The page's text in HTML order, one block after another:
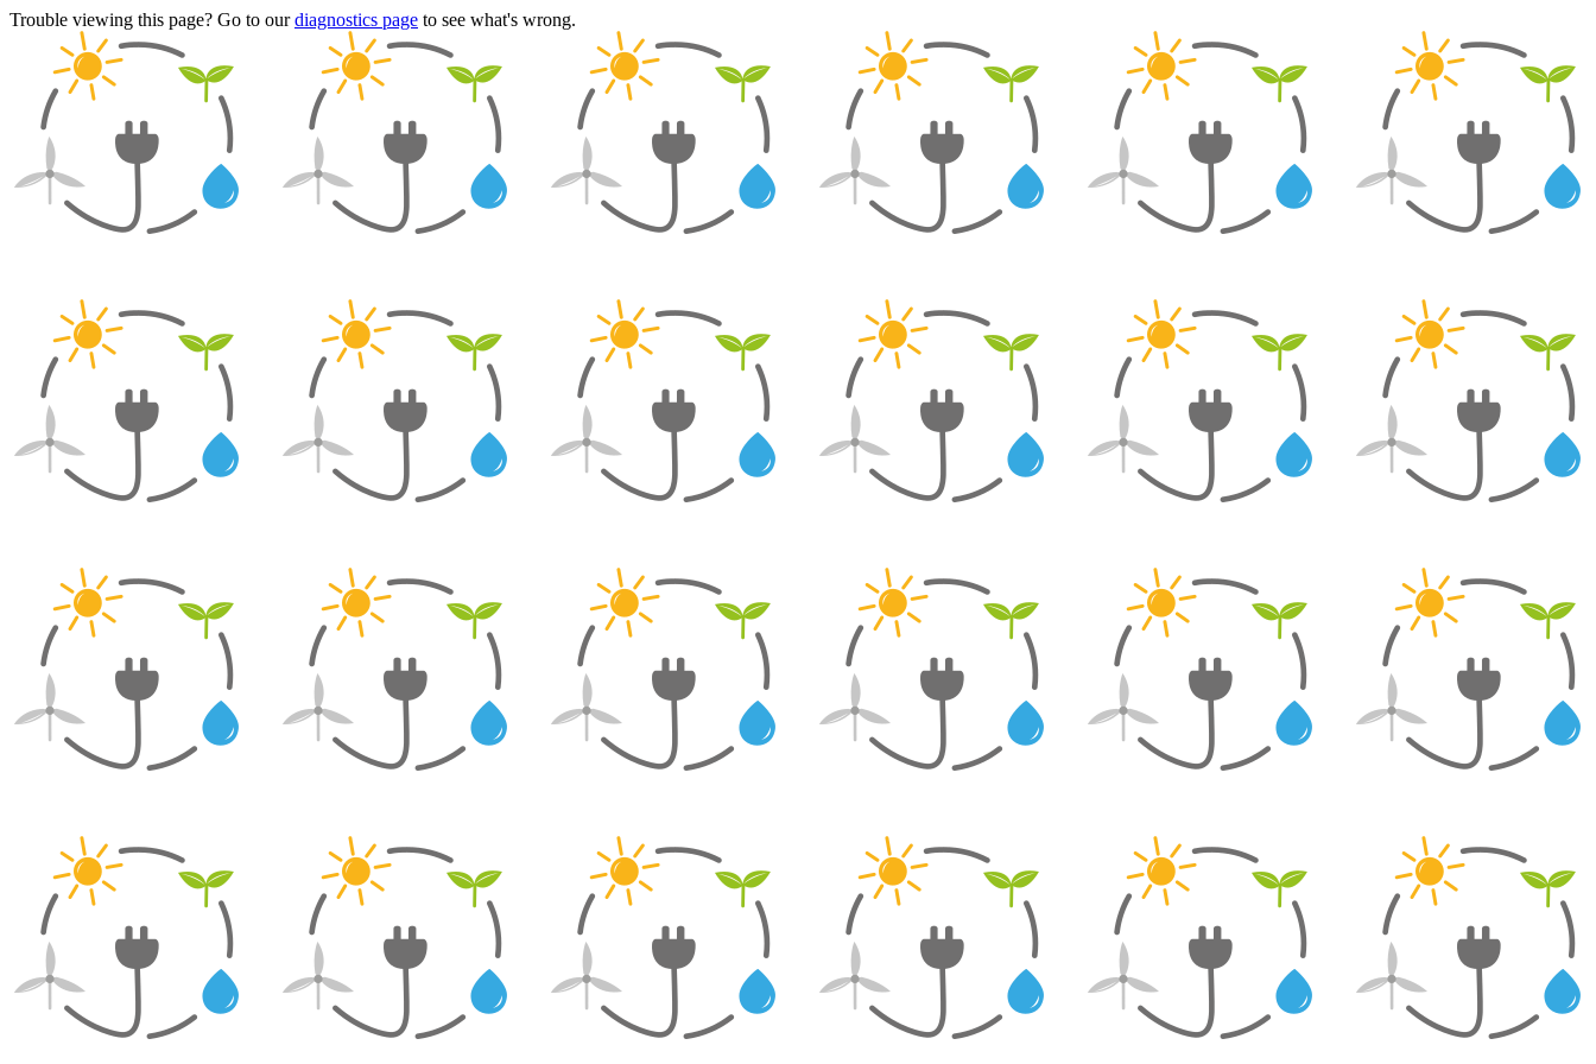
Trouble viewing this page? Go to ourdiagnostics page to see what's wrong.